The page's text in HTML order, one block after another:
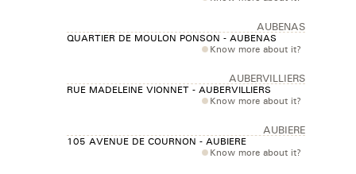
AUBENAS
QUARTIER DE MOULON PONSON - AUBENAS
Know more about it?
AUBERVILLIERS
RUE MADELEINE VIONNET - AUBERVILLIERS
Know more about it?
AUBIERE
105 AVENUE DE COURNON - AUBIERE
Know more about it?